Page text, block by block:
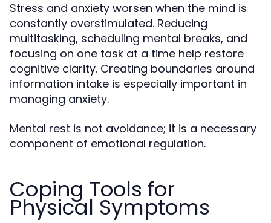
Stress and anxiety worsen when the mind is
constantly overstimulated. Reducing
multitasking, scheduling mental breaks, and
focusing on one task at a time help restore
cognitive clarity. Creating boundaries around
information intake is especially important in
managing anxiety.
Mental rest is not avoidance; it is a necessary
component of emotional regulation.
Coping Tools for
Physical Symptoms